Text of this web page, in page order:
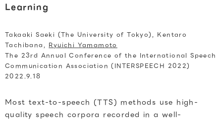
Learning
Takaaki Saeki (The University of Tokyo), Kentaro
Tachibana, Ryuichi Yamamoto
The 23rd Annual Conference of the International Speech
Communication Association (INTERSPEECH 2022)
2022.9.18
Most text-to-speech (TTS) methods use high-
quality speech corpora recorded in a well-